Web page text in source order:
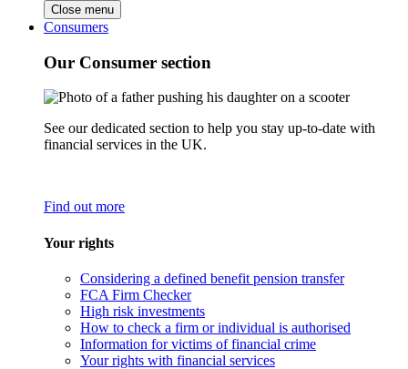
Close menu
Consumers
Our Consumer section
See our dedicated section to help you stay up-to-date with
financial services in the UK.
Find out more
Your rights
Considering a defined benefit pension transfer
FCA Firm Checker
High risk investments
How to check a firm or individual is authorised
Information for victims of financial crime
Your rights with financial services